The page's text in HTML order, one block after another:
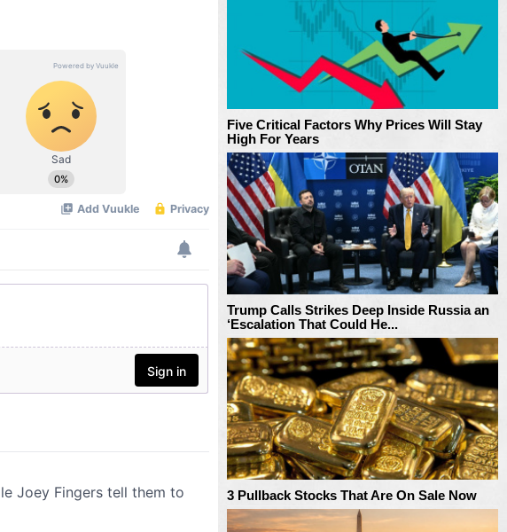
Five Critical Factors Why Prices Will Stay
High For Years
Trump Calls Strikes Deep Inside Russia an
‘Escalation That Could He...
3 Pullback Stocks That Are On Sale Now